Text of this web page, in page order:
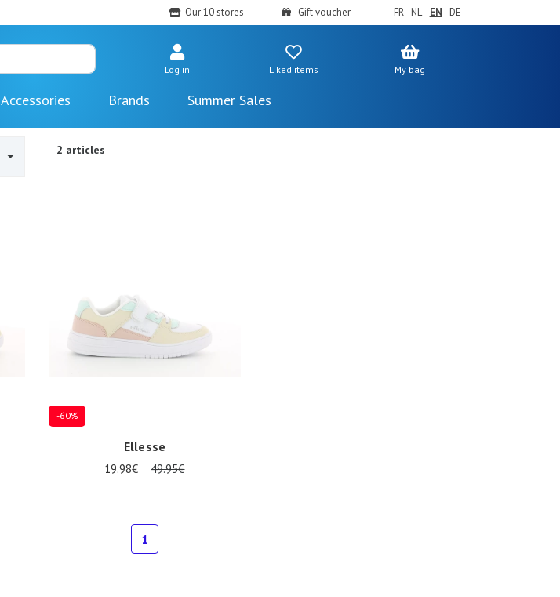
Our 10 stores Gift voucher FR NL EN DE
Log in Liked items My bag
Accessories Brands Summer Sales
2 articles
-60%
Ellesse
19.98€ 49.95€
1